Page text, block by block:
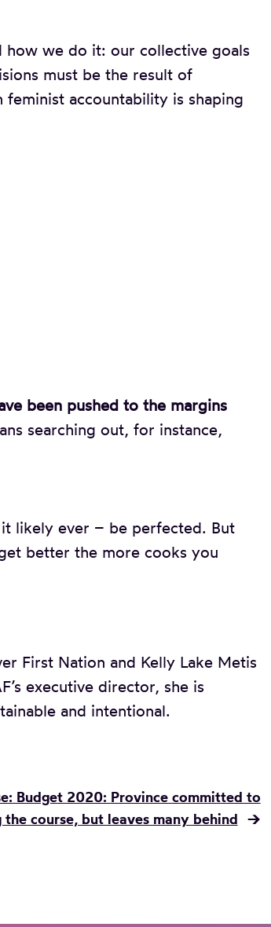
we do it: our collective goals
must be the result of
feminist accountability is shaping
been pushed to the margins
searching out, for instance,
likely ever – be perfected. But
better the more cooks you
First Nation and Kelly Lake Metis
executive director, she is
and intentional.
Budget 2020: Province committed to
the course, but leaves many behind →